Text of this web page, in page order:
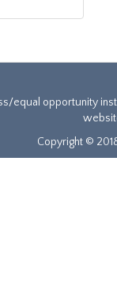
equal opportunity
Copyright ©